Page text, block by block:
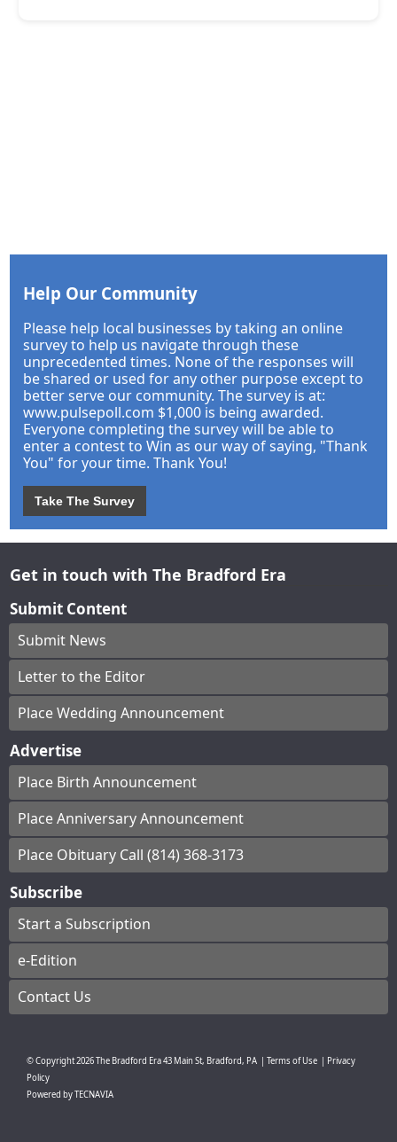
Help Our Community
Please help local businesses by taking an online
survey to help us navigate through these
unprecedented times. None of the responses will
be shared or used for any other purpose except to
better serve our community. The survey is at:
www.pulsepoll.com $1,000 is being awarded.
Everyone completing the survey will be able to
enter a contest to Win as our way of saying, "Thank
You" for your time. Thank You!
Take The Survey
Get in touch with The Bradford Era
Submit Content
Submit News
Letter to the Editor
Place Wedding Announcement
Advertise
Place Birth Announcement
Place Anniversary Announcement
Place Obituary Call (814) 368-3173
Subscribe
Start a Subscription
e-Edition
Contact Us
© Copyright2026The Bradford Era43 Main St, Bradford, PA Terms of Use
Privacy
Policy
Powered byTECNAVIA